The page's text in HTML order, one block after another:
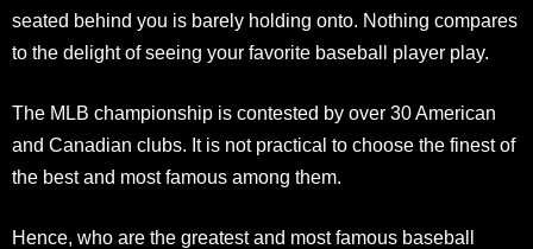
seated behind you is barely holding onto. Nothing compares
to the delight of seeing your favorite baseball player play.
The MLB championship is contested by over 30 American
and Canadian clubs. It is not practical to choose the finest of
the best and most famous among them.
Hence, who are the greatest and most famous baseball